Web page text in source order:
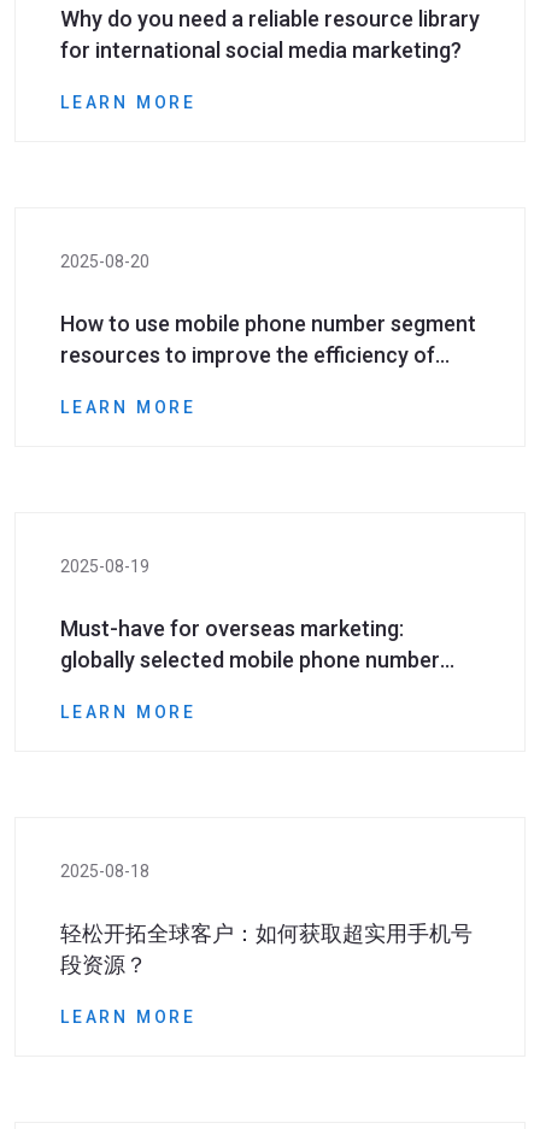
Why do you need a reliable resource library
for international social media marketing?
LEARN MORE
2025-08-20
How to use mobile phone number segment
resources to improve the efficiency of
LEARN MORE
2025-08-19
Must-have for overseas marketing:
globally selected mobile phone number
reach overseas customers​
LEARN MORE
2025-08-18
轻松开拓全球客户：如何获取超实用手机号
段资源？
LEARN MORE